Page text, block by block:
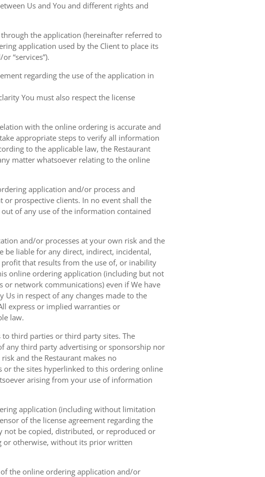
Us and You and different rights and
the application (hereinafter referred to
application used by the Client to place its
“services”).
regarding the use of the application in
You must also respect the license
with the online ordering is accurate and
appropriate steps to verify all information
to the applicable law, the Restaurant
matter whatsoever relating to the online
application and/or process and
prospective clients. In no event shall the
of any use of the information contained
and/or processes at your own risk and the
be liable for any direct, indirect, incidental,
profit that results from the use of, or inability
online ordering application (including but not
network communications) even if We have
in respect of any changes made to the
express or implied warranties or
law.
third parties or third party sites. The
any third party advertising or sponsorship nor
and the Restaurant makes no
or the sites hyperlinked to this ordering online
arising from your use of information
application (including without limitation
of the license agreement regarding the
not be copied, distributed, or reproduced or
or otherwise, without its prior written
the online ordering application and/or